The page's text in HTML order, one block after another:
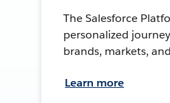
The Salesforce
personalized
brands, markets,
Learn more